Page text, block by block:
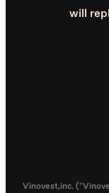
will
Vinovest,inc.